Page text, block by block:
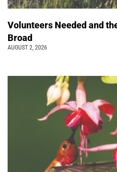
Volunteers Needed and
Broad
AUGUST 2, 2026